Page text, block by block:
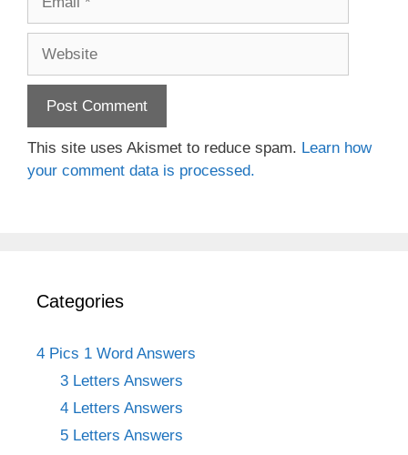
This site uses Akismet to reduce spam. Learn how
your comment data is processed.
Categories
4 Pics 1 Word Answers
3 Letters Answers
4 Letters Answers
5 Letters Answers